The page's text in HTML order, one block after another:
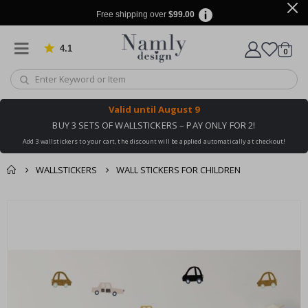
Free shipping over $99.00
4.1 Based on 1029 votes
Cart
0items
Valid until August 9
BUY 3 SETS OF WALLSTICKERS – PAY ONLY FOR 2!
Add 3 wallstickers to your cart, the discount will be applied automatically at checkout!
WALLSTICKERS WALL STICKERS FOR CHILDREN